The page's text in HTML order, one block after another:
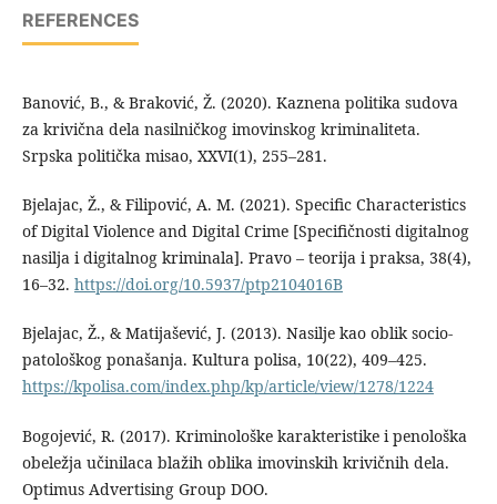
REFERENCES
Banović, B., & Braković, Ž. (2020). Kaznena politika sudova
za krivična dela nasilničkog imovinskog kriminaliteta.
Srpska politička misao, XXVI(1), 255–281.
Bjelajac, Ž., & Filipović, A. M. (2021). Specific Characteristics
of Digital Violence and Digital Crime [Specifičnosti digitalnog
nasilja i digitalnog kriminala]. Pravo – teorija i praksa, 38(4),
16–32. https://doi.org/10.5937/ptp2104016B
Bjelajac, Ž., & Matijašević, J. (2013). Nasilјe kao oblik socio-
patološkog ponašanja. Kultura polisa, 10(22), 409–425.
https://kpolisa.com/index.php/kp/article/view/1278/1224
Bogojević, R. (2017). Kriminološke karakteristike i penološka
obeležja učinilaca blažih oblika imovinskih krivičnih dela.
Optimus Advertising Group DOO.